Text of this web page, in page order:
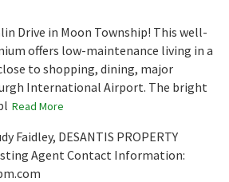
Drive in Moon Township! This well-
offers low-maintenance living in a
to shopping, dining, major
International Airport. The bright
Read More
Faidley, DESANTIS PROPERTY
Agent Contact Information: